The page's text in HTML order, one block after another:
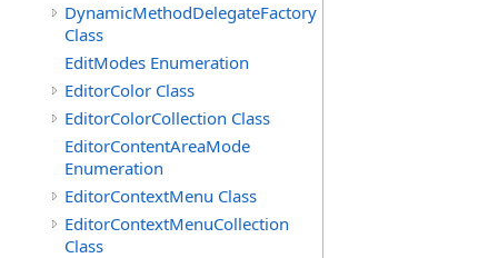
DynamicMethodDelegateFactory
Class
EditModes Enumeration
EditorColor Class
EditorColorCollection Class
EditorContentAreaMode
Enumeration
EditorContextMenu Class
EditorContextMenuCollection
Class